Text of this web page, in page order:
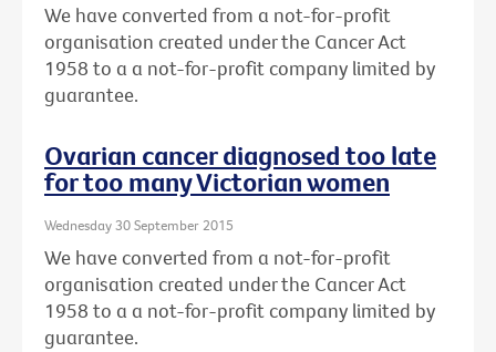
We have converted from a not-for-profit
organisation created under the Cancer Act
1958 to a a not-for-profit company limited by
guarantee.
Ovarian cancer diagnosed too late
for too many Victorian women
Wednesday 30 September 2015
We have converted from a not-for-profit
organisation created under the Cancer Act
1958 to a a not-for-profit company limited by
guarantee.